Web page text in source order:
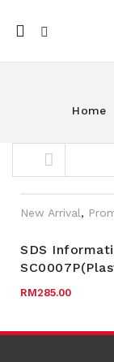
Mobile
navigation
Home
Skip to content
New Arrival,
SDS
RM285.00
link